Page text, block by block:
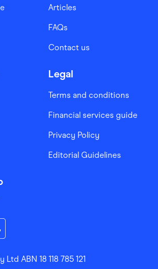
Articles
FAQs
Contact us
Legal
Terms and conditions
Financial services guide
Privacy Policy
Editorial Guidelines
Facebook
Instagram
Linkedin
Shopping App on App Store
Shopping App on Google Play
ABN 18 118 785 121